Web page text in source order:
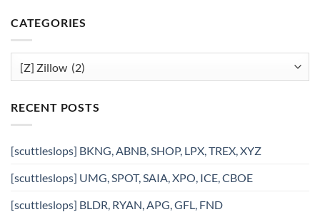
CATEGORIES
RECENT POSTS
[scuttleslops] BKNG, ABNB, SHOP, LPX, TREX, XYZ
[scuttleslops] UMG, SPOT, SAIA, XPO, ICE, CBOE
[scuttleslops] BLDR, RYAN, APG, GFL, FND